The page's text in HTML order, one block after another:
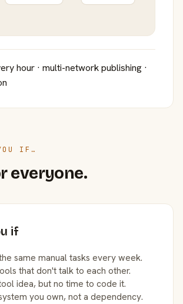
hour · multi-network publishing ·
IF…
everyone.
if
same manual tasks every week.
that don't talk to each other.
idea, but no time to code it.
you own, not a dependency.